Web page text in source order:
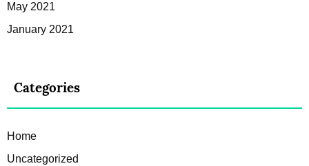
May 2021
January 2021
Categories
Home
Uncategorized